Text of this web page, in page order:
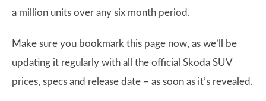
a million units over any six month period.
Make sure you bookmark this page now, as we’ll be
updating it regularly with all the official Skoda SUV
prices, specs and release date – as soon as it’s revealed.